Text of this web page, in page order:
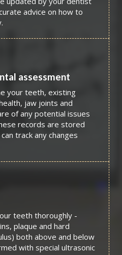
advice on how to
assessment
your teeth, existing
jaw joints and
of any potential issues
records are stored
track any changes
teeth thoroughly -
plaque and hard
both above and below
with special ultrasonic